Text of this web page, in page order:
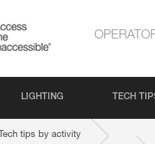
LIGHTING TECH
Tech tips by activity